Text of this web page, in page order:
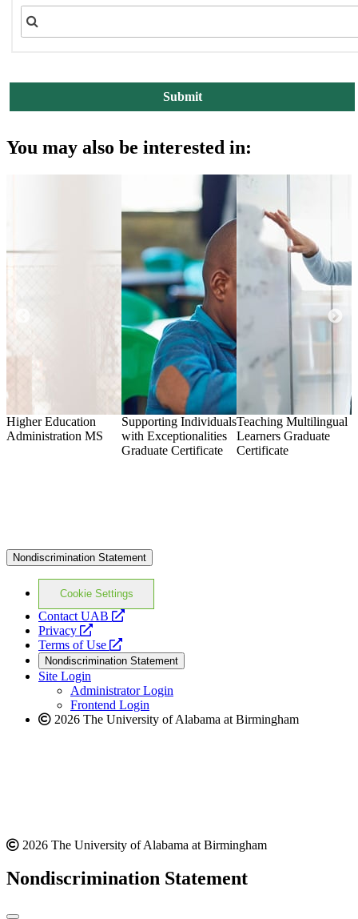
You may also be interested in:
Higher Education
Administration MS
Supporting Individuals
with Exceptionalities
Graduate Certificate
Teaching Multilingual
Learners Graduate
Certificate
Nondiscrimination Statement
Cookie Settings
Contact UAB
opens
website
Privacy
opens
a
new
website
Terms of Use
opens
a
new
website
Nondiscrimination Statement
Site Login
Administrator Login
Frontend Login
2026 The University of Alabama at Birmingham
2026 The University of Alabama at Birmingham
Nondiscrimination Statement